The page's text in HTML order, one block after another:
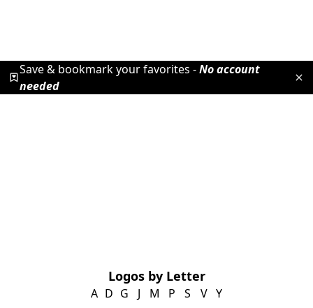
Save & bookmark your favorites -No account
needed
Logos by Letter
A D G
J
M
P
S
V Y